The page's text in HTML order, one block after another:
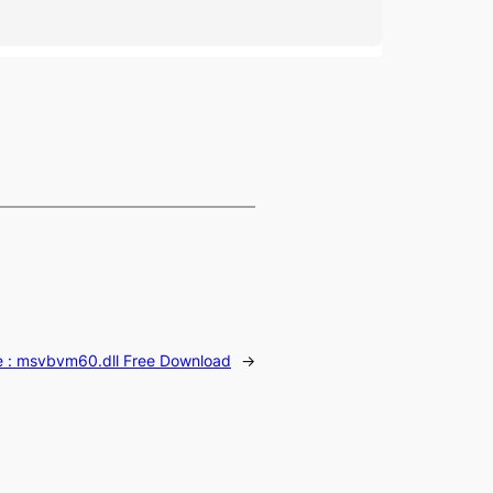
: msvbvm60.dll Free Download →